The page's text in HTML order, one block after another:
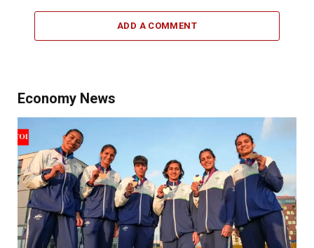
ADD A COMMENT
Economy News